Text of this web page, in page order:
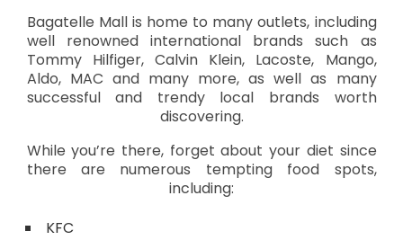
Bagatelle Mall is home to many outlets, including
well renowned international brands such as
Tommy Hilfiger, Calvin Klein, Lacoste, Mango,
Aldo, MAC and many more, as well as many
successful and trendy local brands worth
discovering.
While you’re there, forget about your diet since
there are numerous tempting food spots,
including:
KFC